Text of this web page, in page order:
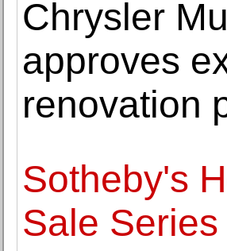
Chrysler
approves
renovation
Sotheby's
Sale